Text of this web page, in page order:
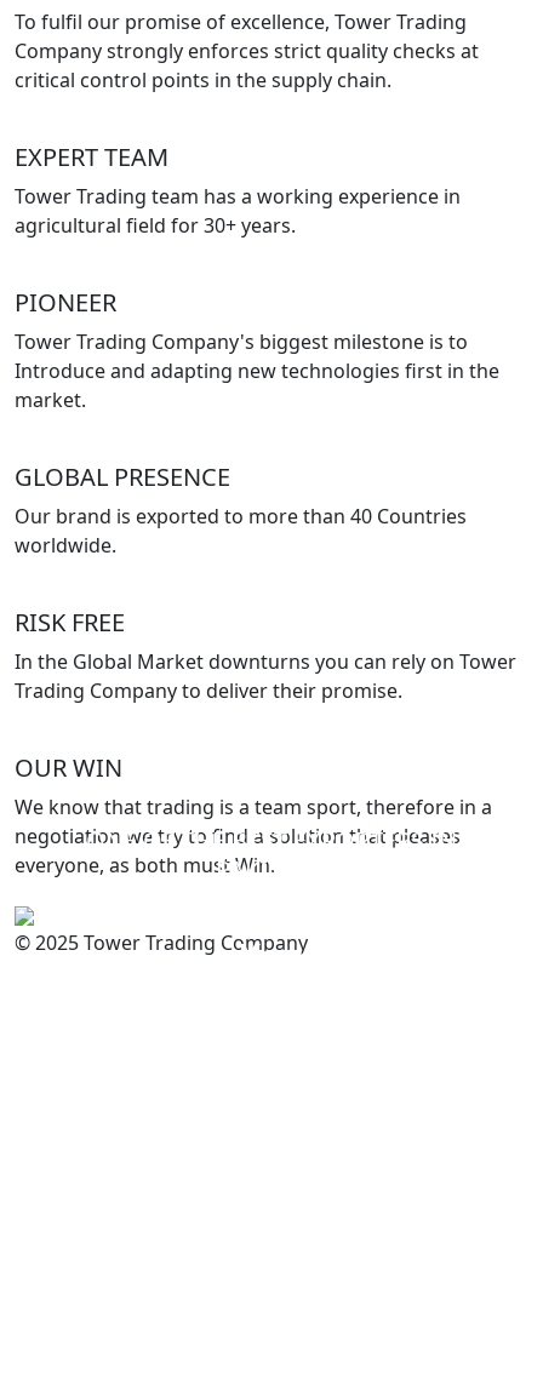
ONE OF THE BEST EXPORTERS IN
PAKISTAN
You
To fulfil our promise of excellence, Tower Trading
Company strongly enforces strict quality checks at
critical control points in the supply chain.
EXPERT TEAM
Tower Trading team has a working experience in
agricultural field for 30+ years.
PIONEER
Tower Trading Company's biggest milestone is to
Introduce and adapting new technologies first in the
market.
GLOBAL PRESENCE
Our brand is exported to more than 40 Countries
worldwide.
RISK FREE
In the Global Market downturns you can rely on Tower
Trading Company to deliver their promise.
OUR WIN
We know that trading is a team sport, therefore in a
negotiation we try to find a solution that pleases
everyone, as both must Win.
© 2025 Tower Trading Company